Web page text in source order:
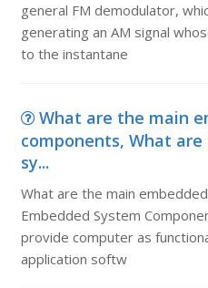
general FM demodulator,
generating an AM signal
to the instantane
What are the main
components, What
sy...
What are the main
Embedded System
provide computer as
application softw